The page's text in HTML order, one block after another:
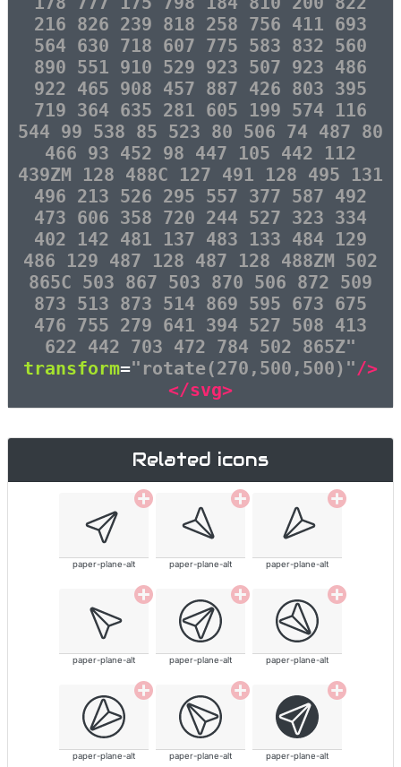
216 826 239 818 258 756 411 693
564 630 718 607 775 583 832 560
890 551 910 529 923 507 923 486
922 465 908 457 887 426 803 395
719 364 635 281 605 199 574 116
544 99 538 85 523 80 506 74 487 80
466 93 452 98 447 105 442 112
439ZM 128 488C 127 491 128 495 131
496 213 526 295 557 377 587 492
473 606 358 720 244 527 323 334
402 142 481 137 483 133 484 129
486 129 487 128 487 128 488ZM 502
865C 503 867 503 870 506 872 509
873 513 873 514 869 595 673 675
476 755 279 641 394 527 508 413
622 442 703 472 784 502 865Z"
transform="rotate(270,500,500)"/>
</svg>
Related icons
paper-plane-alt paper-plane-alt paper-plane-alt
paper-plane-alt paper-plane-alt paper-plane-alt
paper-plane-alt paper-plane-alt paper-plane-alt